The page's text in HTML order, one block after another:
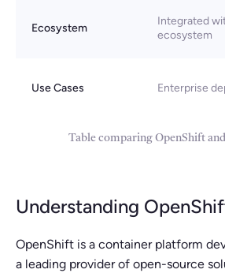
Ecosystem
Integrated
ecosystem
Use Cases Enterprise
Table comparing OpenShift
Understanding
OpenShift is a container platform
a leading provider of open-source